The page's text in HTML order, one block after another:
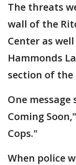
The threats
wall of the
Center as
Hammonds
section of the
One message
Coming
Cops."
When police